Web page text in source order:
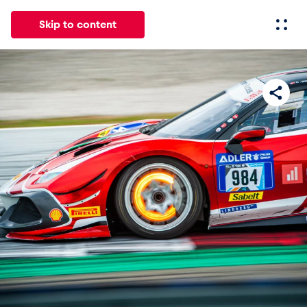
Skip to content
All News Events Experiences Pages
News
Show all
Events
Show all